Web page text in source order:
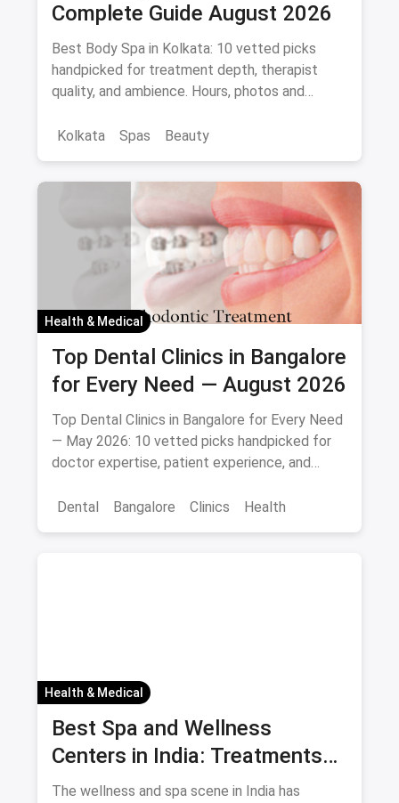
Complete Guide August 2026
Best Body Spa in Kolkata: 10 vetted picks
handpicked for treatment depth, therapist
quality, and ambience. Hours, photos and
Kolkata
Spas Beauty
Health & Medical
Top Dental Clinics in Bangalore
for Every Need — August 2026
Top Dental Clinics in Bangalore for Every Need
— May 2026: 10 vetted picks handpicked for
doctor expertise, patient experience, and
Dental
Bangalore Clinics Health
Health & Medical
Best Spa and Wellness
Centers in India: Treatments
and Prices August 2026
The wellness and spa scene in India has